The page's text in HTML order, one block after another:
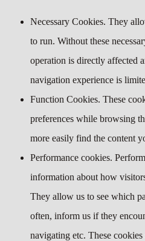
Necessary Cookies. They
to run. Without these
operation is directly affected
navigation experience is
Function Cookies. These
preferences while browsing
more easily find the content
Performance cookies.
information about how
They allow us to see which
often, inform us if they
navigating etc. These